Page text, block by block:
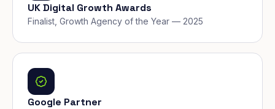
UK Digital Growth Awards
Finalist, Growth Agency of the Year — 2025
Google Partner